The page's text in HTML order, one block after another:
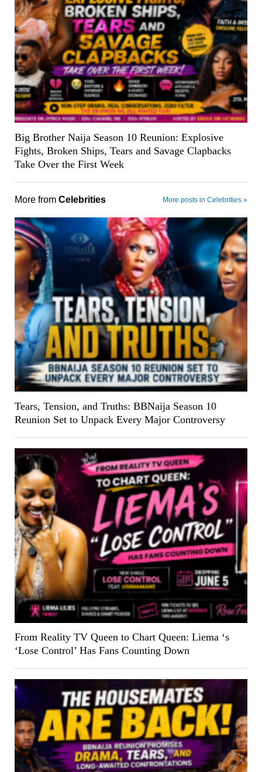
Big Brother Naija Season 10 Reunion: Explosive
Fights, Broken Ships, Tears and Savage Clapbacks
Take Over the First Week
More from Celebrities More posts in Celebrities »
Tears, Tension, and Truths: BBNaija Season 10
Reunion Set to Unpack Every Major Controversy
From Reality TV Queen to Chart Queen: Liema ‘s
‘Lose Control’ Has Fans Counting Down